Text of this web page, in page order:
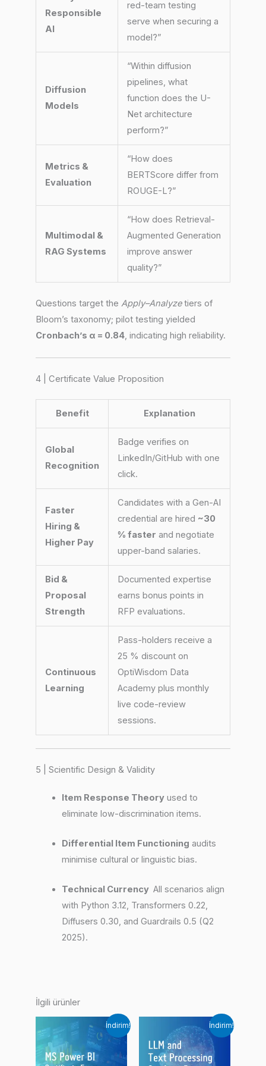
Responsible
AI
red-team testing
serve when securing a
model?”
Diffusion
Models
“Within diffusion
pipelines, what
function does the U-
Net architecture
perform?”
Metrics &
Evaluation
“How does
BERTScore differ from
ROUGE-L?”
Multimodal &
RAG Systems
“How does Retrieval-
Augmented Generation
improve answer
quality?”
Questions target the Apply–Analyzetiers of
Bloom’s taxonomy; pilot testing yielded
Cronbach’s α = 0.84, indicating high reliability.
4 | Certificate Value Proposition
Benefit Explanation
Global
Recognition
Badge verifies on
LinkedIn/GitHub with one
click.
Faster
Hiring &
Higher Pay
Candidates with a Gen-AI
credential are hired ~30
% faster and negotiate
upper-band salaries.
Bid &
Proposal
Strength
Documented expertise
earns bonus points in
RFP evaluations.
Continuous
Learning
Pass-holders receive a
25 % discount on
OptiWisdom Data
Academy plus monthly
live code-review
sessions.
5 | Scientific Design & Validity
Item Response Theoryused to
eliminate low-discrimination items.
Differential Item Functioning audits
minimise cultural or linguistic bias.
Technical CurrencyAll scenarios align
with Python 3.12, Transformers 0.22,
Diffusers 0.30, and Guardrails 0.5 (Q2
2025).
İlgili ürünler
İndirim! İndirim!